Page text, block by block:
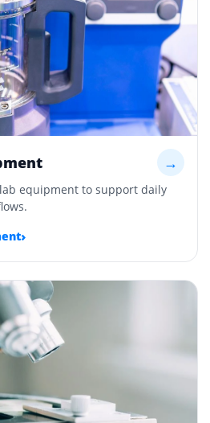
→
equipment to support daily
›